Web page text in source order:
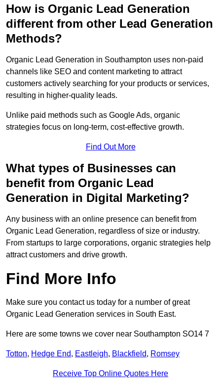
How is Organic Lead Generation
different from other Lead Generation
Methods?
Organic Lead Generation in Southampton uses non-paid
channels like SEO and content marketing to attract
customers actively searching for your products or services,
resulting in higher-quality leads.
Unlike paid methods such as Google Ads, organic
strategies focus on long-term, cost-effective growth.
Find Out More
What types of Businesses can
benefit from Organic Lead
Generation in Digital Marketing?
Any business with an online presence can benefit from
Organic Lead Generation, regardless of size or industry.
From startups to large corporations, organic strategies help
attract customers and drive growth.
Find More Info
Make sure you contact us today for a number of great
Organic Lead Generation services in South East.
Here are some towns we cover near Southampton SO14 7
Totton, Hedge End, Eastleigh, Blackfield, Romsey
Receive Top Online Quotes Here